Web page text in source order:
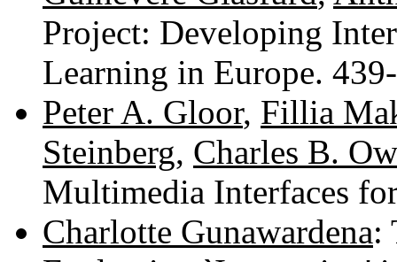
Project: Developing
Learning in Europe.
Peter A. Gloor, Fillia
Steinberg, Charles B.
Multimedia Interfaces
Charlotte Gunawardena: